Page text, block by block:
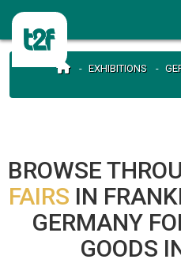
EXHIBITIONS
BROWSE
FAIRS IN
GERMANY
GOODS